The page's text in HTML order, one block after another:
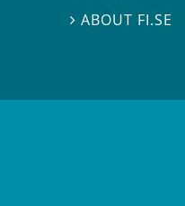
ABOUT FI.SE